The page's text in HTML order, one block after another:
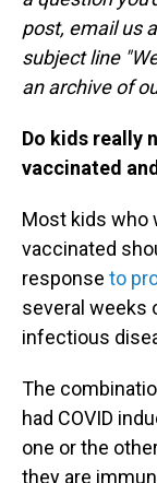
post, email us
subject line
an archive of
Do kids really
vaccinated
Most kids who
vaccinated
response to
several weeks
infectious
The
had COVID
one or the
they are